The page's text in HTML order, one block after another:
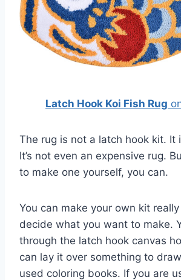
Latch Hook Koi Fish Rug
The rug is not a latch hook kit. It
It’s not even an expensive rug.
to make one yourself, you can.
You can make your own kit
decide what you want to make.
through the latch hook canvas
can lay it over something to
used coloring books. If you are